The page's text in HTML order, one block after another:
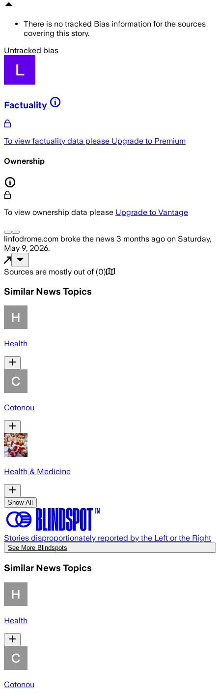
There is no tracked Bias information for the sources
covering this story.
Untracked bias
Factuality
To view factuality data please Upgrade to Premium
Ownership
To view ownership data please Upgrade to Vantage
linfodrome.com broke the news 3 months ago on Saturday,
May 9, 2026.
Sources are mostly out of (0)
Similar News Topics
Health
Cotonou
Health & Medicine
Show All
Stories disproportionately reported by the Left or the Right
See More Blindspots
Similar News Topics
Health
Cotonou